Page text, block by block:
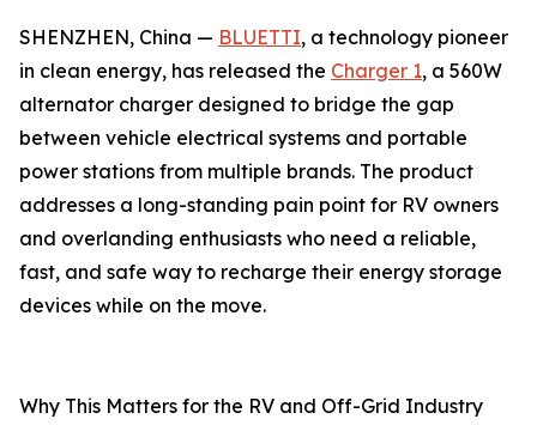
SHENZHEN, China — BLUETTI, a technology pioneer
in clean energy, has released the Charger 1, a 560W
alternator charger designed to bridge the gap
between vehicle electrical systems and portable
power stations from multiple brands. The product
addresses a long-standing pain point for RV owners
and overlanding enthusiasts who need a reliable,
fast, and safe way to recharge their energy storage
devices while on the move.
Why This Matters for the RV and Off-Grid Industry